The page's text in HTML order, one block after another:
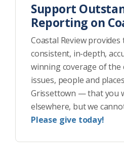
Support
Reporting on
Coastal Review
consistent, in-depth,
winning coverage of the
issues, people and
Grissettown — that you
elsewhere, but we
Please give today!